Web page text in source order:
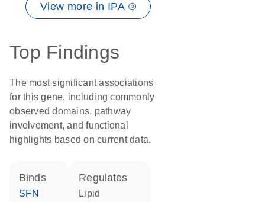
View more in IPA ®
Top Findings
The most significant associations
for this gene, including commonly
observed domains, pathway
involvement, and functional
highlights based on current data.
binds
SFN
regulates
lipid